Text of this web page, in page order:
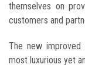
themselves on
customers and
The new
most luxurious yet